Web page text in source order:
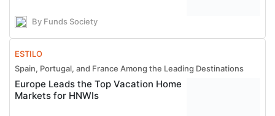
By Funds Society
ESTILO
Spain, Portugal, and France Among the Leading Destinations
Europe Leads the Top Vacation Home
Markets for HNWIs